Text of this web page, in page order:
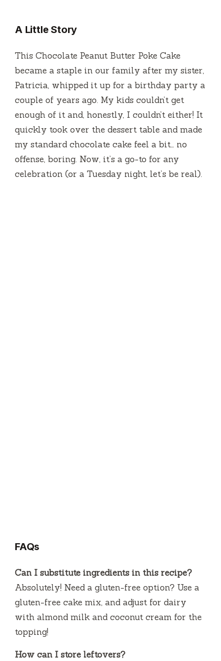
A Little Story
This Chocolate Peanut Butter Poke Cake
became a staple in our family after my sister,
Patricia, whipped it up for a birthday party a
couple of years ago. My kids couldn’t get
enough of it and, honestly, I couldn’t either! It
quickly took over the dessert table and made
my standard chocolate cake feel a bit… no
offense, boring. Now, it’s a go-to for any
celebration (or a Tuesday night, let’s be real).
FAQs
Can I substitute ingredients in this recipe?
Absolutely! Need a gluten-free option? Use a
gluten-free cake mix, and adjust for dairy
with almond milk and coconut cream for the
topping!
How can I store leftovers?